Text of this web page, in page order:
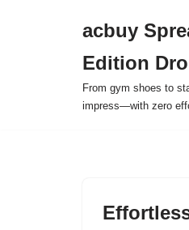
acbuy
Edition
From gym shoes to
impress—with zero